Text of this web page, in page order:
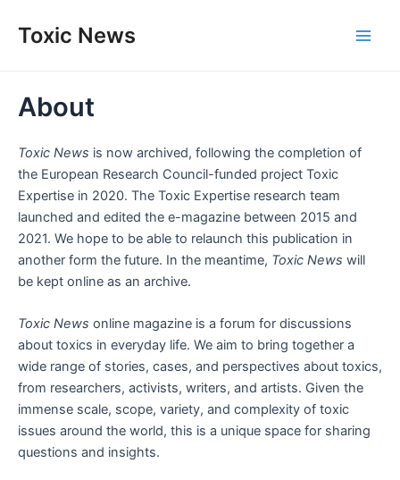
Toxic News
About
Toxic News is now archived, following the completion of
the European Research Council-funded project Toxic
Expertise in 2020. The Toxic Expertise research team
launched and edited the e-magazine between 2015 and
2021. We hope to be able to relaunch this publication in
another form the future. In the meantime, Toxic News will
be kept online as an archive.
Toxic News online magazine is a forum for discussions
about toxics in everyday life. We aim to bring together a
wide range of stories, cases, and perspectives about toxics,
from researchers, activists, writers, and artists. Given the
immense scale, scope, variety, and complexity of toxic
issues around the world, this is a unique space for sharing
questions and insights.